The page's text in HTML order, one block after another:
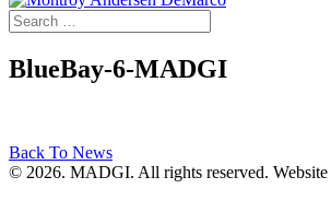
BlueBay-6-MADGI
Back To News
© 2026. MADGI. All rights reserved. Website